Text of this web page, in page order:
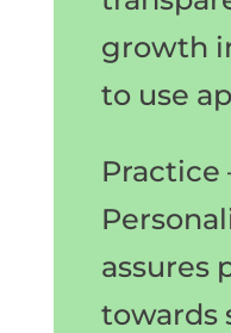
growth
to use
Practice
assures
towards